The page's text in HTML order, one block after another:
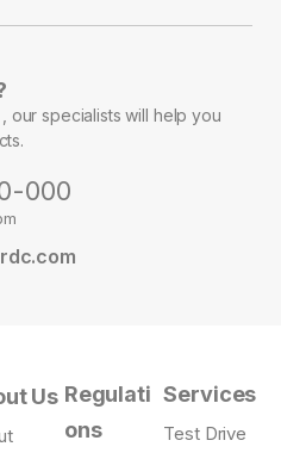
our specialists will help you
000
Us Regulati
ons
Services
Test Drive